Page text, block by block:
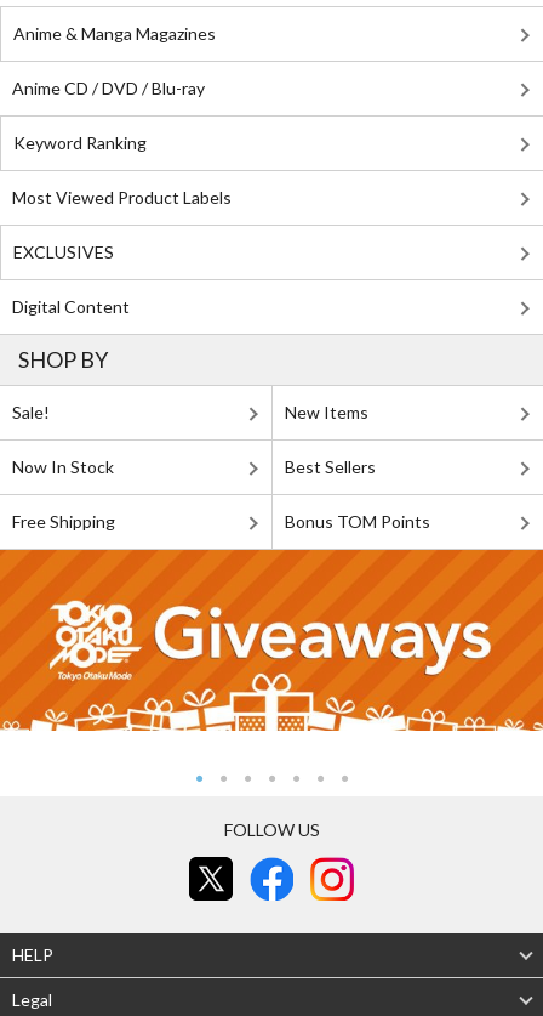
Anime & Manga Magazines
Anime CD / DVD / Blu-ray
Keyword Ranking
Most Viewed Product Labels
EXCLUSIVES
Digital Content
SHOP BY
Sale! New Items
Now In Stock Best Sellers
Free Shipping Bonus TOM Points
FOLLOW US
HELP
Legal